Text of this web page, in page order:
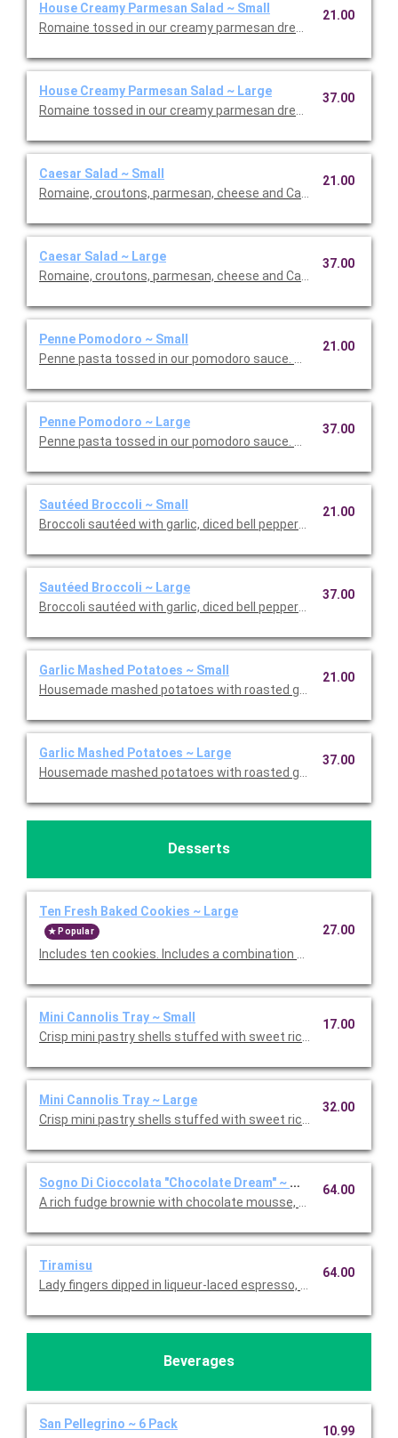
House Creamy Parmesan Salad ~ Small
Romaine tossed in our creamy parmesan dressing with
21.00
House Creamy Parmesan Salad ~ Large
Romaine tossed in our creamy parmesan dressing with
37.00
Caesar Salad ~ Small
Romaine, croutons, parmesan, cheese and Caesar dressing.
21.00
Caesar Salad ~ Large
Romaine, croutons, parmesan, cheese and Caesar dressing.
37.00
Penne Pomodoro ~ Small
Penne pasta tossed in our pomodoro sauce. This is Vegetarian
21.00
Penne Pomodoro ~ Large
Penne pasta tossed in our pomodoro sauce. This is Vegetarian
37.00
Sautéed Broccoli ~ Small
Broccoli sautéed with garlic, diced bell peppers, and olive oil.
21.00
Sautéed Broccoli ~ Large
Broccoli sautéed with garlic, diced bell peppers, and olive oil.
37.00
Garlic Mashed Potatoes ~ Small
Housemade mashed potatoes with roasted garlic. This is
21.00
Garlic Mashed Potatoes ~ Large
Housemade mashed potatoes with roasted garlic. This is
37.00
Desserts
Ten Fresh Baked Cookies ~ Large
Popular
Includes ten cookies. Includes a combination of Oatmeal
27.00
Mini Cannolis Tray ~ Small
Crisp mini pastry shells stuffed with sweet ricotta and
17.00
Mini Cannolis Tray ~ Large
Crisp mini pastry shells stuffed with sweet ricotta and
32.00
Sogno Di Cioccolata "Chocolate Dream" ~ Whole Cake
A rich fudge brownie with chocolate mousse, fresh whipped
64.00
Tiramisu
Lady fingers dipped in liqueur-laced espresso, layered with
64.00
Beverages
San Pellegrino ~ 6 Pack
10.99